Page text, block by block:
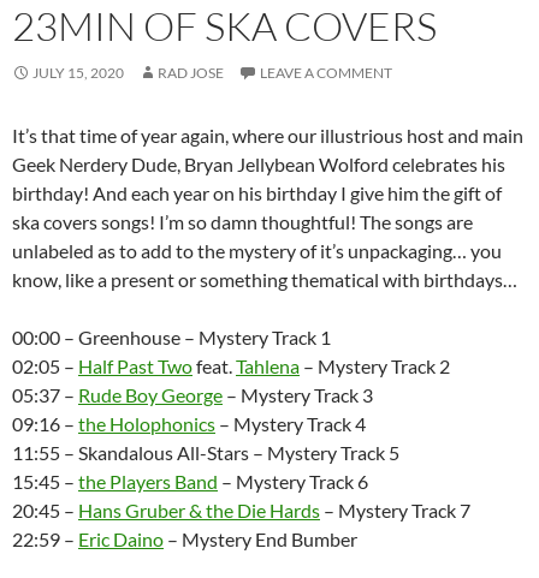
23MIN OF SKA COVERS
JULY 15, 2020 RAD JOSE LEAVE A COMMENT
It’s that time of year again, where our illustrious host and main
Geek Nerdery Dude, Bryan Jellybean Wolford celebrates his
birthday! And each year on his birthday I give him the gift of
ska covers songs! I’m so damn thoughtful! The songs are
unlabeled as to add to the mystery of it’s unpackaging… you
know, like a present or something thematical with birthdays…
00:00 – Greenhouse – Mystery Track 1
02:05 – Half Past Twofeat.Tahlena – Mystery Track 2
05:37 – Rude Boy George – Mystery Track 3
09:16 – the Holophonics – Mystery Track 4
11:55 – Skandalous All-Stars – Mystery Track 5
15:45 – the Players Band – Mystery Track 6
20:45 – Hans Gruber & the Die Hards – Mystery Track 7
22:59 – Eric Daino – Mystery End Bumber